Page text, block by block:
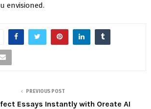
envisioned.
PREVIOUS POST
Essays Instantly with Oreate AI